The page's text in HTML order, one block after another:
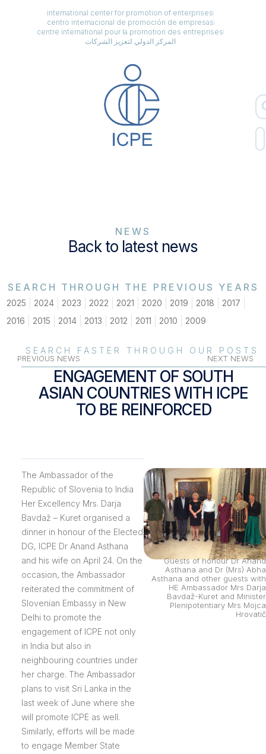
international center for promotion of enterprises
centro internacional de promoción de empresas
centre international pour la promotion des entreprises
المركز الدولي لتعزيز الشركات
NEWS
Back to latest news
SEARCH THROUGH THE PREVIOUS YEARS
2025 2024 2023 2022 2021 2020 2019 2018
2017
2016
2015 2014 2013 2012 2011 2010 2009
SEARCH FASTER THROUGH OUR POSTS
PREVIOUS NEWS NEXT NEWS
ENGAGEMENT OF SOUTH
ASIAN COUNTRIES WITH ICPE
TO BE REINFORCED
The Ambassador of the
Republic of Slovenia to India
Her Excellency Mrs. Darja
Bavdaž – Kuret organised a
dinner in honour of the Elected
DG, ICPE Dr Anand Asthana
and his wife on April 24. On the
occasion, the Ambassador
reiterated the commitment of
Slovenian Embassy in New
Delhi to promote the
engagement of ICPE not only
in India but also in
neighbouring countries under
her charge. The Ambassador
plans to visit Sri Lanka in the
last week of June where she
will promote ICPE as well.
Similarly, efforts will be made
to engage Member State
Guests of honour Dr Anand
Asthana and Dr (Mrs) Abha
Asthana and other guests with
HE Ambassador Mrs Darja
Bavdaž-Kuret and Minister
Plenipotentiary Mrs Mojca
Hrovatič